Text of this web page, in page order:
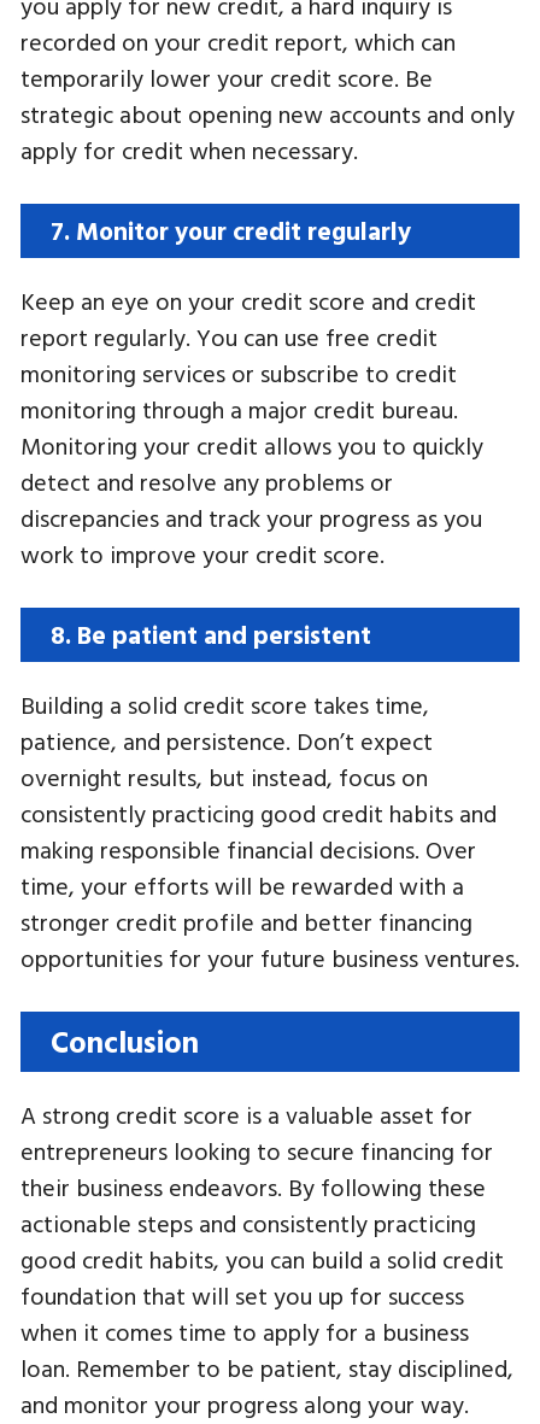
recorded on your credit report, which can
temporarily lower your credit score. Be
strategic about opening new accounts and only
apply for credit when necessary.
7. Monitor your credit regularly
Keep an eye on your credit score and credit
report regularly. You can use free credit
monitoring services or subscribe to credit
monitoring through a major credit bureau.
Monitoring your credit allows you to quickly
detect and resolve any problems or
discrepancies and track your progress as you
work to improve your credit score.
8. Be patient and persistent
Building a solid credit score takes time,
patience, and persistence. Don’t expect
overnight results, but instead, focus on
consistently practicing good credit habits and
making responsible financial decisions. Over
time, your efforts will be rewarded with a
stronger credit profile and better financing
opportunities for your future business ventures.
Conclusion
A strong credit score is a valuable asset for
entrepreneurs looking to secure financing for
their business endeavors. By following these
actionable steps and consistently practicing
good credit habits, you can build a solid credit
foundation that will set you up for success
when it comes time to apply for a business
loan. Remember to be patient, stay disciplined,
and monitor your progress along your way.